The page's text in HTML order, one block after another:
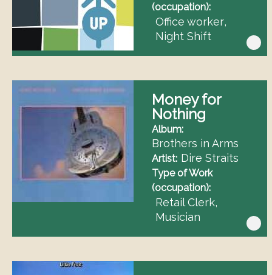
(occupation)
Office worker
Night Shift
Money for
Nothing
Album
Brothers in Arms
Artist Dire Straits
Type of Work
(occupation)
Retail Clerk
Musician